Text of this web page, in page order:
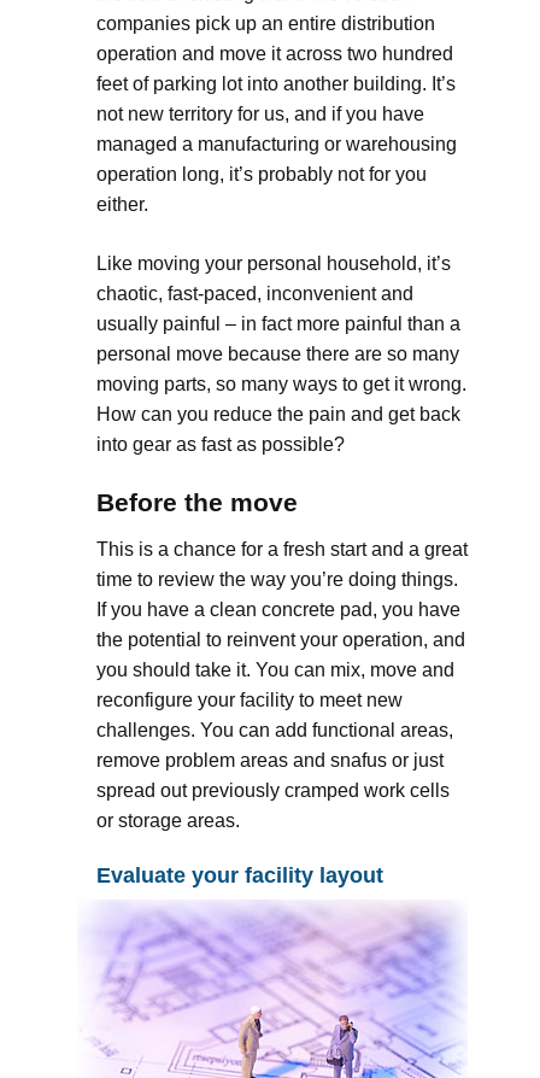
companies pick up an entire distribution
operation and move it across two hundred
feet of parking lot into another building. It’s
not new territory for us, and if you have
managed a manufacturing or warehousing
operation long, it’s probably not for you
either.
Like moving your personal household, it’s
chaotic, fast-paced, inconvenient and
usually painful – in fact more painful than a
personal move because there are so many
moving parts, so many ways to get it wrong.
How can you reduce the pain and get back
into gear as fast as possible?
Before the move
This is a chance for a fresh start and a great
time to review the way you’re doing things.
If you have a clean concrete pad, you have
the potential to reinvent your operation, and
you should take it. You can mix, move and
reconfigure your facility to meet new
challenges. You can add functional areas,
remove problem areas and snafus or just
spread out previously cramped work cells
or storage areas.
Evaluate your facility layout